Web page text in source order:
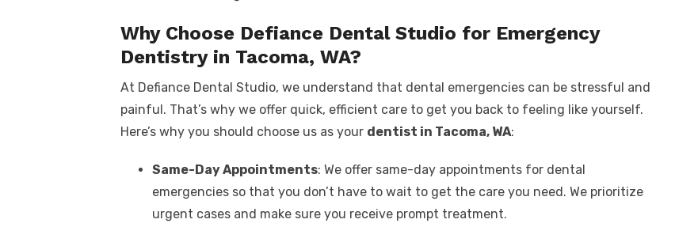
Why Choose Defiance Dental Studio for Emergency
Dentistry in Tacoma, WA?
At Defiance Dental Studio, we understand that dental emergencies can be stressful and
painful. That’s why we offer quick, efficient care to get you back to feeling like yourself.
Here’s why you should choose us as your dentist in Tacoma, WA:
Same-Day Appointments: We offer same-day appointments for dental
emergencies so that you don’t have to wait to get the care you need. We prioritize
urgent cases and make sure you receive prompt treatment.